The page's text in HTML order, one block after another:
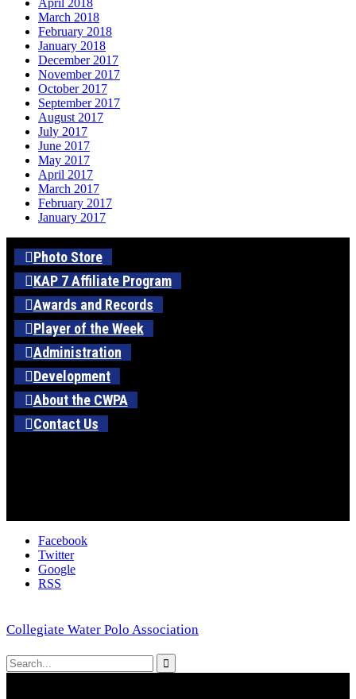
March 2018
February 2018
January 2018
December 2017
November 2017
October 2017
September 2017
August 2017
July 2017
June 2017
May 2017
April 2017
March 2017
February 2017
January 2017
Photo Store
KAP 7 Affiliate Program
Awards and Records
Player of the Week
Administration
Development
About the CWPA
Contact Us
Facebook
Twitter
Google
RSS
Collegiate Water Polo Association